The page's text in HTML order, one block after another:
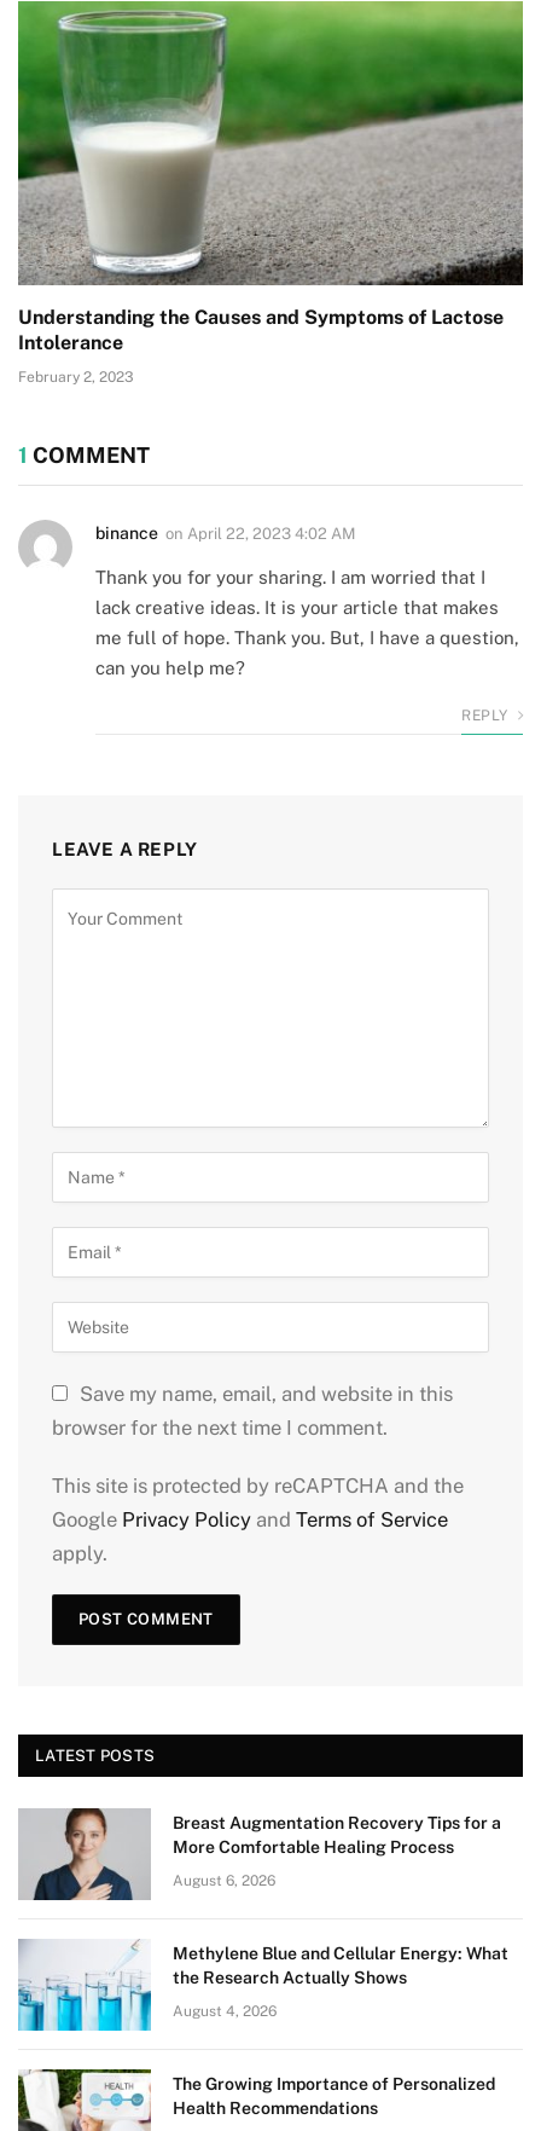
Understanding the Causes and Symptoms of Lactose
Intolerance
February 2, 2023
1 COMMENT
binance on April 22, 2023 4:02 AM
Thank you for your sharing. I am worried that I
lack creative ideas. It is your article that makes
me full of hope. Thank you. But, I have a question,
can you help me?
REPLY
LEAVE A REPLY
Save my name, email, and website in this
browser for the next time I comment.
This site is protected by reCAPTCHA and the
Google Privacy Policy and Terms of Service
apply.
LATEST POSTS
Breast Augmentation Recovery Tips for a
More Comfortable Healing Process
August 6, 2026
Methylene Blue and Cellular Energy: What
the Research Actually Shows
August 4, 2026
The Growing Importance of Personalized
Health Recommendations